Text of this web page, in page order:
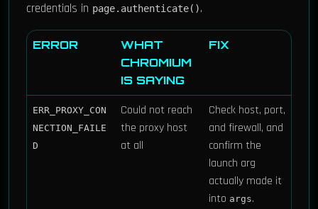
credentials in page.authenticate().
ERROR
WHAT
CHROMIUM
IS SAYING
FIX
ERR_PROXY_CON
NECTION_FAILE
D
Could not reach
the proxy host
at all
Check host, port,
and firewall, and
confirm the
launch arg
actually made it
into args.